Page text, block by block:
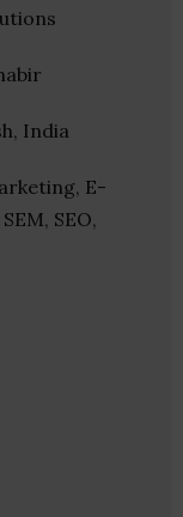
India
E-
SEO,